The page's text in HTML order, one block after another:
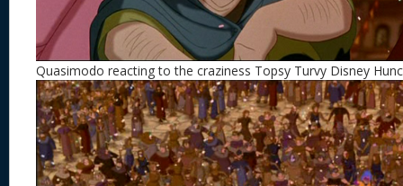
Quasimodo reacting to the craziness Topsy Turvy Disney